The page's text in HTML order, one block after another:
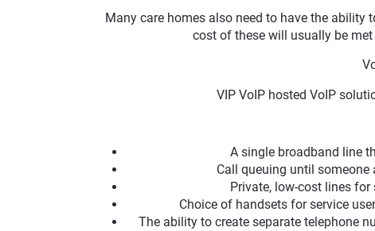
Many care homes also need to have the ability
cost of these will usually be
VIP VoIP hosted VoIP
A single broadband line
Call queuing until someone
Private, low-cost lines
Choice of handsets for service
The ability to create separate telephone